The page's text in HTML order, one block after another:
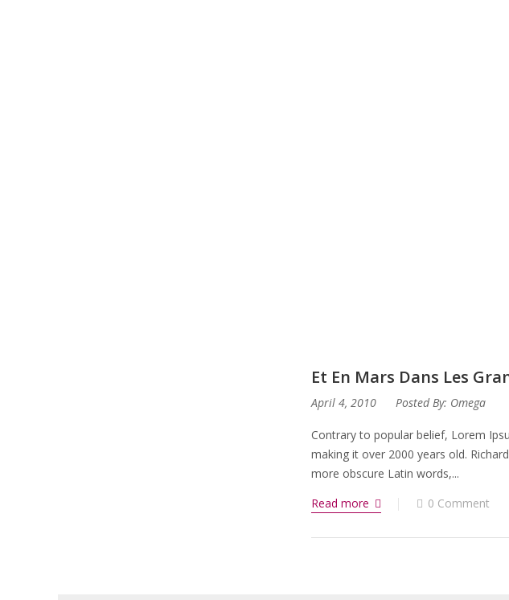
Et En Mars Dans Les
April 4, 2010 Posted By: Omega
Contrary to popular belief, Lorem
making it over 2000 years old.
more obscure Latin words,...
Read more
0 Comment